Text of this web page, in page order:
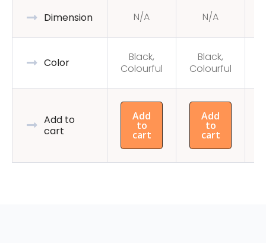
Dimension N/A N/A
Color
Black,
Colourful
Black,
Colourful
Add to
cart
Add
to
cart
Add
to
cart